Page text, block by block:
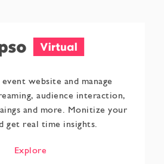
website and manage
audience interaction,
and more. Monitize your
get real time insights.
Explore